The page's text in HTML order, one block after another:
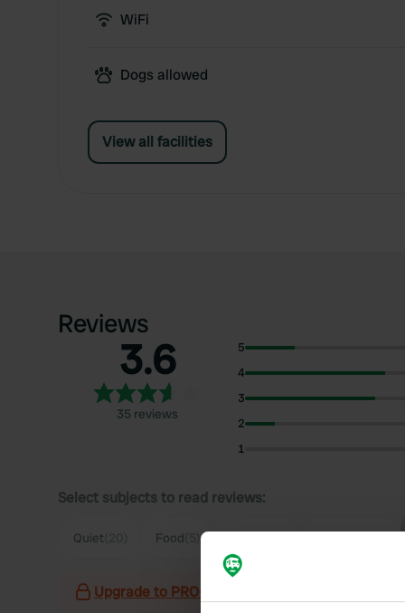
WiFi
Dogs allowed
View all facilities
Reviews
3.6
35 reviews
5
4
3
2
1
Select subjects to read reviews:
Quiet Food
Upgrade to PRO+